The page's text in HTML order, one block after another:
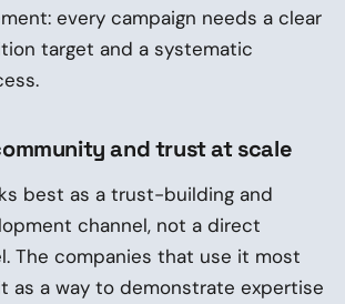
every campaign needs a clear
target and a systematic
and trust at scale
best as a trust-building and
channel, not a direct
The companies that use it most
as a way to demonstrate expertise